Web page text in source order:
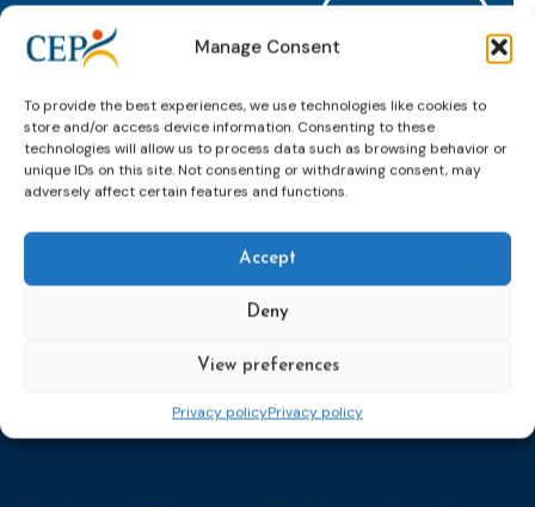
Manage Consent
To provide the best experiences, we use technologies like cookies to
store and/or access device information. Consenting to these
technologies will allow us to process data such as browsing behavior or
unique IDs on this site. Not consenting or withdrawing consent, may
adversely affect certain features and functions.
Accept
Deny
View preferences
Privacy policyPrivacy policy
mailaddress
*
CAPTCHA
Keep up to date with important probation
developments and insights.